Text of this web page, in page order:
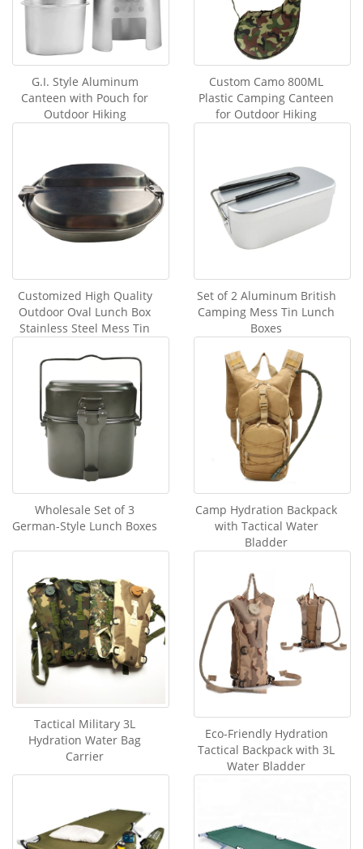
G.I. Style Aluminum
Canteen with Pouch for
Outdoor Hiking
Custom Camo 800ML
Plastic Camping Canteen
for Outdoor Hiking
Customized High Quality
Outdoor Oval Lunch Box
Stainless Steel Mess Tin
Set of 2 Aluminum British
Camping Mess Tin Lunch
Boxes
Wholesale Set of 3
German-Style Lunch Boxes
Camp Hydration Backpack
with Tactical Water
Bladder
Tactical Military 3L
Hydration Water Bag
Carrier
Eco-Friendly Hydration
Tactical Backpack with 3L
Water Bladder